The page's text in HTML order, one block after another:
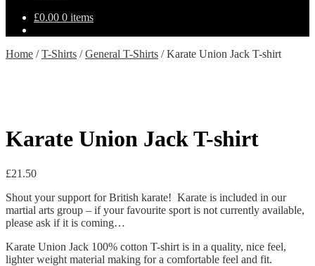
£0.00 0 items
Home /T-Shirts /General T-Shirts /Karate Union Jack T-shirt
Karate Union Jack T-shirt
£21.50
Shout your support for British karate! Karate is included in our
martial arts group – if your favourite sport is not currently available,
please ask if it is coming…
Karate Union Jack 100% cotton T-shirt is in a quality, nice feel,
lighter weight material making for a comfortable feel and fit.